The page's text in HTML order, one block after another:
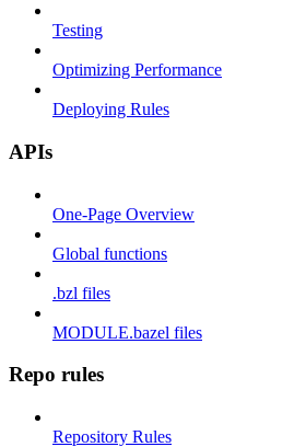
Testing
Optimizing Performance
Deploying Rules
APIs
One-Page Overview
Global functions
.bzl files
MODULE.bazel files
Repo rules
Repository Rules